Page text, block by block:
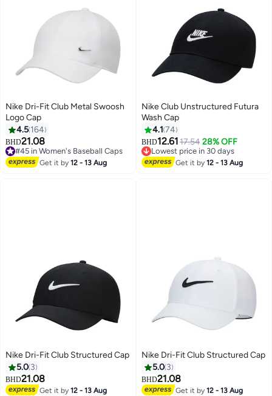
13
Nike Dri-Fit Club Metal Swoosh
Logo Cap
4.5 164
BHD21.08
#45 in Women's Baseball Caps
#45 in Women's Baseball Caps
Get it by12 - 13 Aug
13
Nike Club Unstructured Futura
Wash Cap
4.1 74
BHD12.6117.54 28% OFF
Lowest price in 30 days
Lowest price in 30 days
Get it by12 - 13 Aug
8
Nike Dri-Fit Club Structured Cap
5.0 3
BHD21.08
Get it by12 - 13 Aug 8
Nike Dri-Fit Club Structured Cap
5.0 3
BHD21.08
Get it by12 - 13 Aug